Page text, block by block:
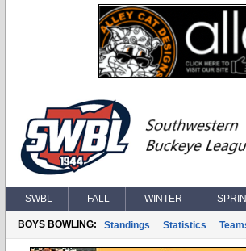
SWBL FALL WINTER
BOYS BOWLING: Standings Statistics